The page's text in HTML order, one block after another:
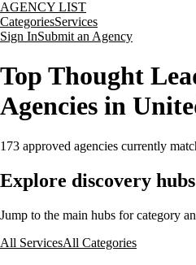
AGENCY LIST
CategoriesServices
Sign InSubmit an Agency
Top Thought
Agencies in
173 approved agencies currently
Explore discovery hubs
Jump to the main hubs for category
All ServicesAll Categories